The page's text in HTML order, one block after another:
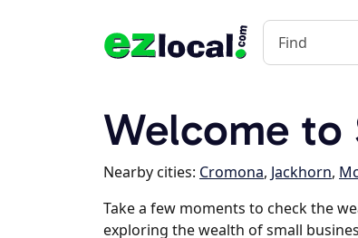
Welcome to
Nearby cities: Cromona, Jackhorn,
Take a few moments to check the
exploring the wealth of small